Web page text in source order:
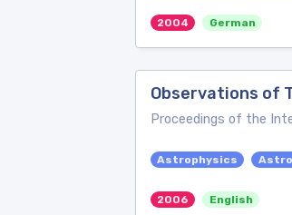
2004 German
Observations of
Proceedings of the
Astrophysics
2006 English